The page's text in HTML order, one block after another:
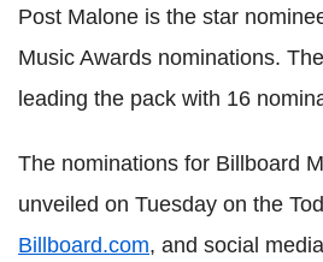
Post Malone is the star
Music Awards nominations.
leading the pack with 16
The nominations for Billboard
unveiled on Tuesday on the
Billboard.com, and social